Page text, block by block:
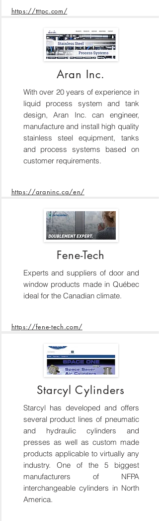
https://tttpc.com/
Aran Inc.
With over 20 years of experience in
liquid process system and tank
design, Aran Inc. can engineer,
manufacture and install high quality
stainless steel equipment, tanks
and process systems based on
customer requirements.
https://araninc.ca/en/
Fene-Tech
Experts and suppliers of door and
window products made in Québec
ideal for the Canadian climate.
https://fene-tech.com/
Starcyl Cylinders
Starcyl has developed and offers
several product lines of pneumatic
and hydraulic cylinders and
presses as well as custom made
products applicable to virtually any
industry. One of the 5 biggest
manufacturers of NFPA
interchangeable cylinders in North
America.